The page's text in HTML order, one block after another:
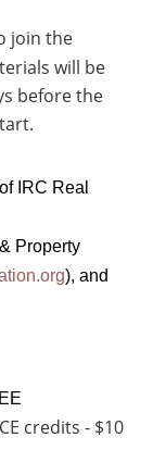
join the
will be
before the
IRC Real
Property
), and
credits - $10